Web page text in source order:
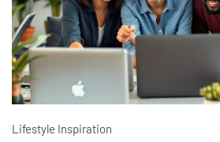
Lifestyle Inspiration